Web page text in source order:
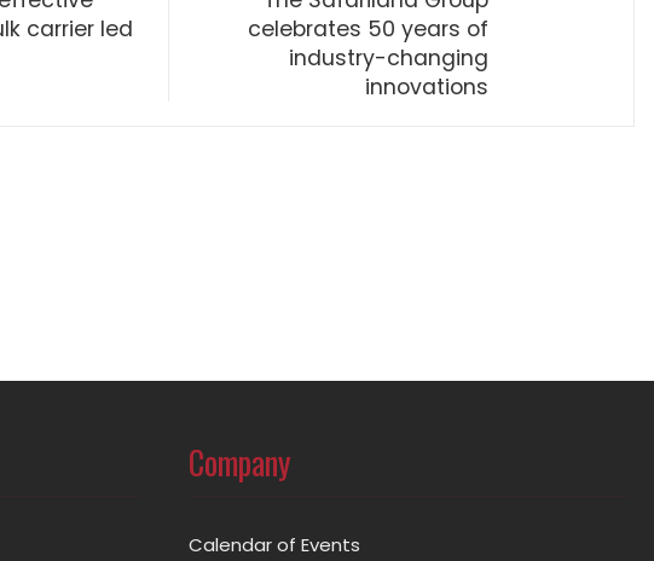
carrier led
celebrates 50 years of
industry-changing
innovations
Company
Calendar of Events